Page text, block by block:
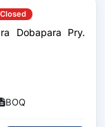
Closed
BOQ